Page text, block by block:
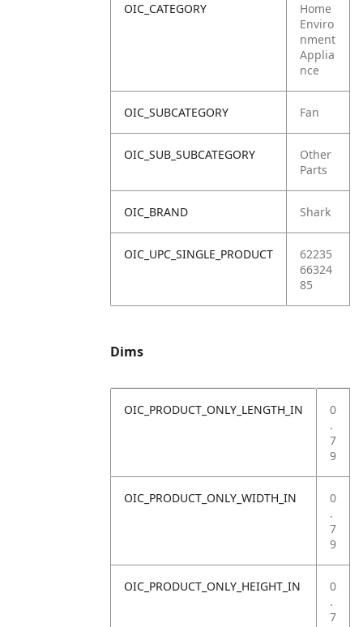
OIC_CATEGORY
Home
Enviro
nment
Applia
nce
OIC_SUBCATEGORY Fan
OIC_SUB_SUBCATEGORY
Other
Parts
OIC_BRAND Shark
OIC_UPC_SINGLE_PRODUCT
62235
66324
85
Dims
OIC_PRODUCT_ONLY_LENGTH_IN
0
.
7
9
OIC_PRODUCT_ONLY_WIDTH_IN
0
.
7
9
OIC_PRODUCT_ONLY_HEIGHT_IN
0
.
7